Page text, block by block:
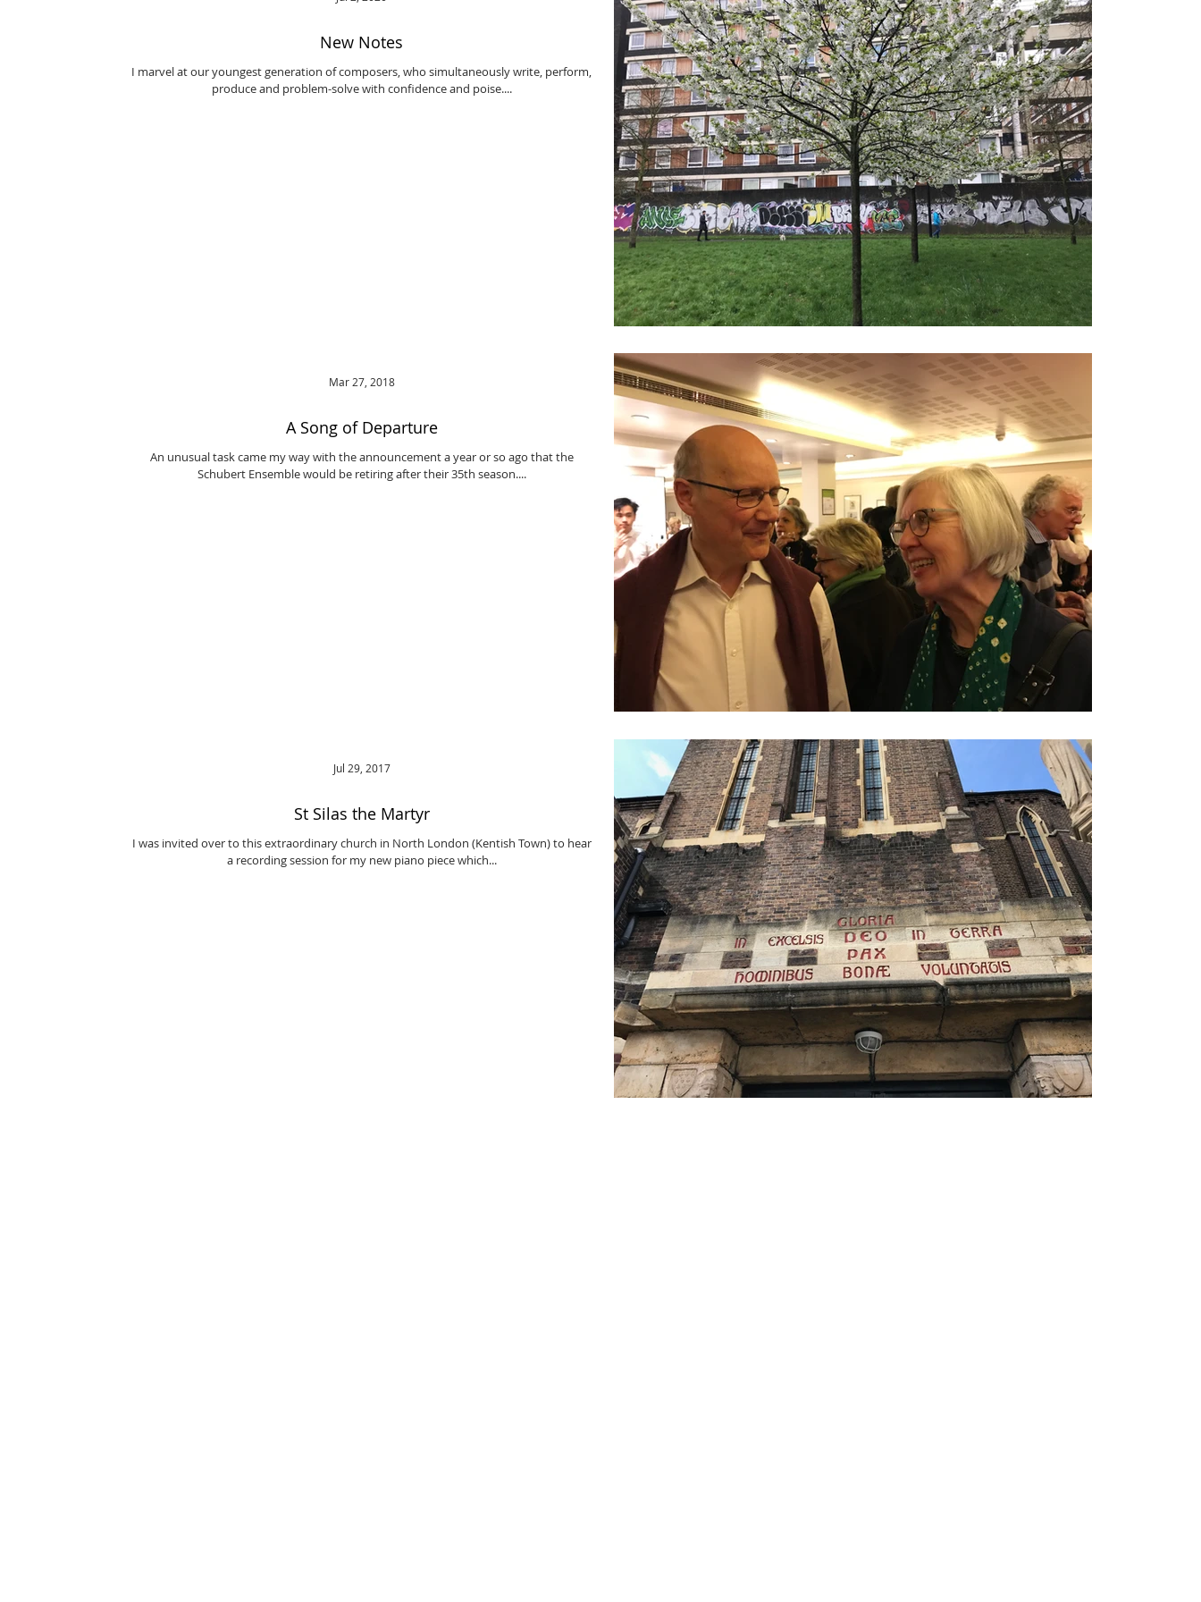
New Notes
I marvel at our youngest generation of composers, who simultaneously write, perform,
produce and problem-solve with confidence and poise....
A Song of Departure
An unusual task came my way with the announcement a year or so ago that the
Schubert Ensemble would be retiring after their 35th season....
Mar 27, 2018
St Silas the Martyr
I was invited over to this extraordinary church in North London (Kentish Town) to hear
a recording session for my new piano piece which...
Jul 29, 2017